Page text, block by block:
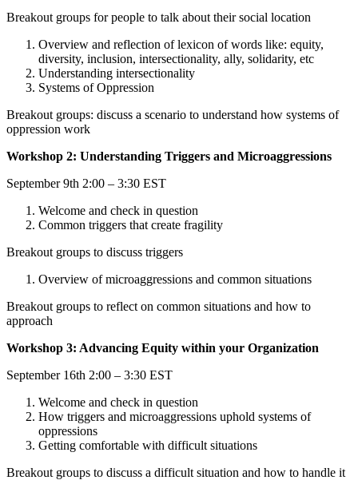
Breakout groups for people to talk about their social location
Overview and reflection of lexicon of words like: equity,
diversity, inclusion, intersectionality, ally, solidarity, etc
Understanding intersectionality
Systems of Oppression
Breakout groups: discuss a scenario to understand how systems of
oppression work
Workshop 2: Understanding Triggers and Microaggressions
September 9th 2:00 – 3:30 EST
Welcome and check in question
Common triggers that create fragility
Breakout groups to discuss triggers
Overview of microaggressions and common situations
Breakout groups to reflect on common situations and how to
approach
Workshop 3: Advancing Equity within your Organization
September 16th 2:00 – 3:30 EST
Welcome and check in question
How triggers and microaggressions uphold systems of
oppressions
Getting comfortable with difficult situations
Breakout groups to discuss a difficult situation and how to handle it